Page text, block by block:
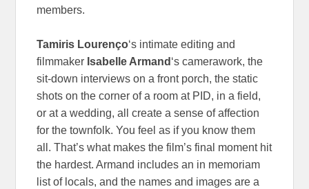
members.
Tamiris Lourenço‘s intimate editing and
filmmaker Isabelle Armand ‘s camerawork, the
sit-down interviews on a front porch, the static
shots on the corner of a room at PID, in a field,
or at a wedding, all create a sense of affection
for the townfolk. You feel as if you know them
all. That’s what makes the film’s final moment hit
the hardest. Armand includes an in memoriam
list of locals, and the names and images are a